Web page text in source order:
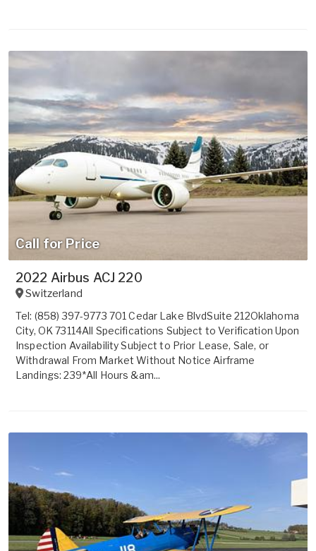
Call for Price
2022 Airbus ACJ 220
Switzerland
Tel: (858) 397-9773 701 Cedar Lake BlvdSuite 212Oklahoma
City, OK 73114All Specifications Subject to Verification Upon
Inspection Availability Subject to Prior Lease, Sale, or
Withdrawal From Market Without Notice Airframe
Landings: 239*All Hours &am...